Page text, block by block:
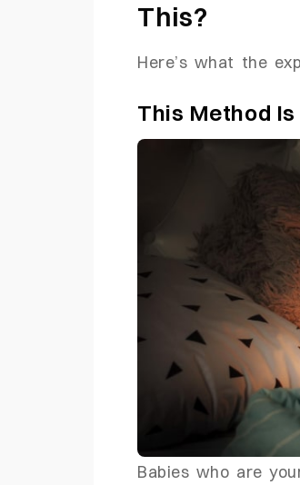
This?
Here’s what the
This Method
Babies who are